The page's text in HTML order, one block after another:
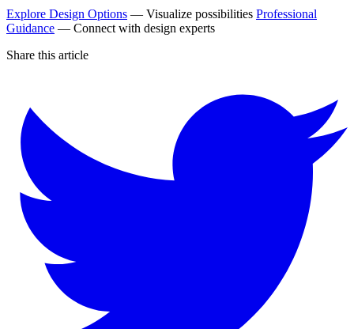
Explore Design Options — Visualize possibilities Professional
Guidance — Connect with design experts
Share this article